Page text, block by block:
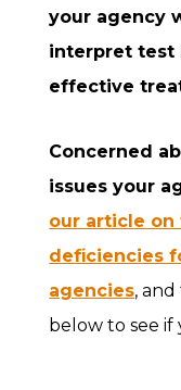
your agency
interpret test
effective
Concerned
issues your
our article on
deficiencies
agencies,
below to see if